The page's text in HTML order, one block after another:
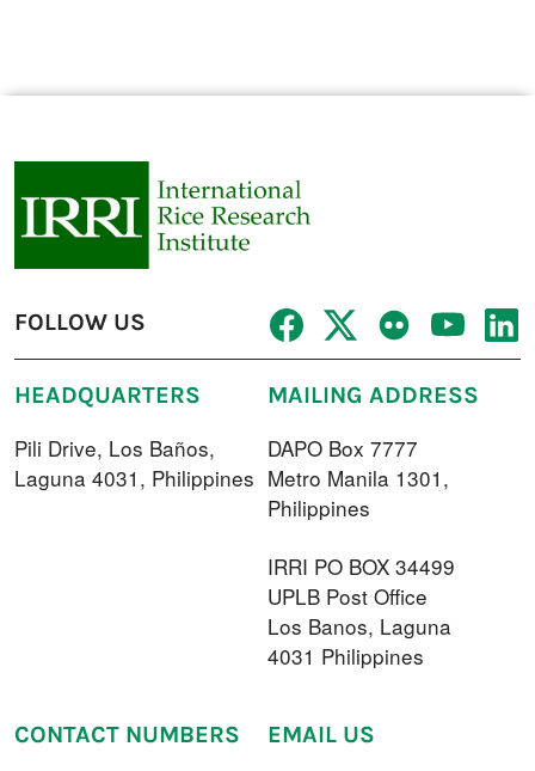
FOLLOW US
HEADQUARTERS
Pili Drive, Los Baños,
Laguna 4031, Philippines
MAILING ADDRESS
DAPO Box 7777
Metro Manila 1301,
Philippines
IRRI PO BOX 34499
UPLB Post Office
Los Banos, Laguna
4031 Philippines
CONTACT NUMBERS EMAIL US